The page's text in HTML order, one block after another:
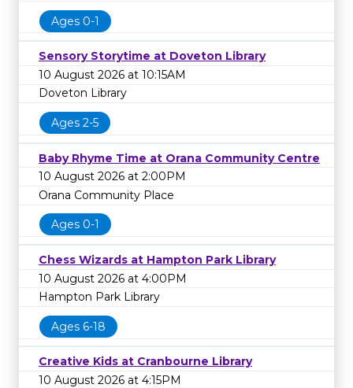
Ages 0-1
Sensory Storytime at Doveton Library
10 August 2026 at 10:15AM
Doveton Library
Ages 2-5
Baby Rhyme Time at Orana Community Centre
10 August 2026 at 2:00PM
Orana Community Place
Ages 0-1
Chess Wizards at Hampton Park Library
10 August 2026 at 4:00PM
Hampton Park Library
Ages 6-18
Creative Kids at Cranbourne Library
10 August 2026 at 4:15PM